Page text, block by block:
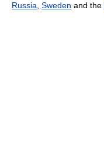
Russia, Sweden and the